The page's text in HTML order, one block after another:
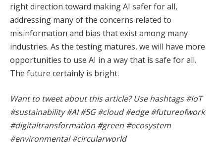
right direction toward making AI safer for all,
addressing many of the concerns related to
misinformation and bias that exist among many
industries. As the testing matures, we will have more
opportunities to use AI in a way that is safe for all.
The future certainly is bright.
Want to tweet about this article? Use hashtags #IoT
#sustainability #AI #5G #cloud #edge #futureofwork
#digitaltransformation #green #ecosystem
#environmental #circularworld